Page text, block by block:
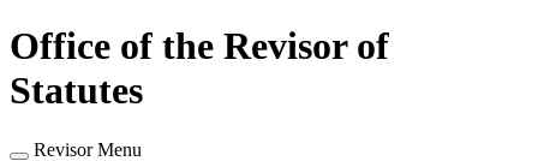
Office of the Revisor of
Statutes
Revisor Menu